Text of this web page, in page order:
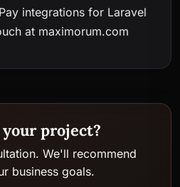
integrations for Laravel
at maximorum.com
project?
We'll recommend
business goals.